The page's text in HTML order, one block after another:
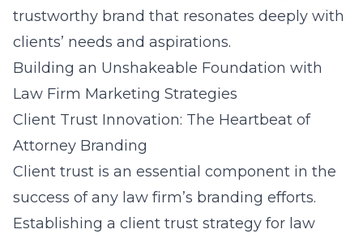
trustworthy brand that resonates deeply with
clients’ needs and aspirations.
Building an Unshakeable Foundation with
Law Firm Marketing Strategies
Client Trust Innovation: The Heartbeat of
Attorney Branding
Client trust is an essential component in the
success of any law firm’s branding efforts.
Establishing a client trust strategy for law